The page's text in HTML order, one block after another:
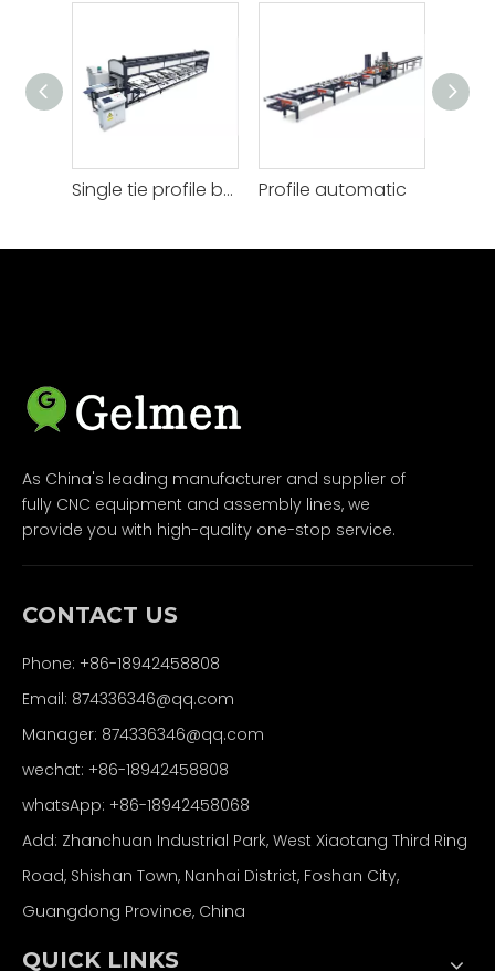
Single tie profile bagging Profile automatic
As China's leading manufacturer and supplier of
fully CNC equipment and assembly lines, we
provide you with high-quality one-stop service.
CONTACT US
Phone: +86-18942458808
Email: 874336346@qq.com
Manager: 874336346@qq.com
wechat: +86-18942458808
whatsApp: +86-18942458068
Add: Zhanchuan Industrial Park, West Xiaotang Third Ring
Road, Shishan Town, Nanhai District, Foshan City,
Guangdong Province, China
QUICK LINKS